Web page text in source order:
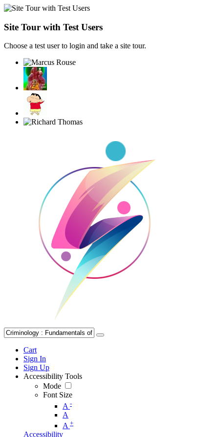
Site Tour with Test Users
Choose a test user to login and take a site tour.
Cart
Sign In
Sign Up
Accessibility Tools
Mode
Font Size
A -
A
A +
Accessibility